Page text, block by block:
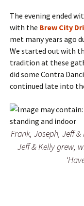
The evening ended
with the Brew City
met many years ago
We started out with
tradition at these
did some Contra
continued late into
Frank, Joseph, Jeff
Jeff & Kelly grew,